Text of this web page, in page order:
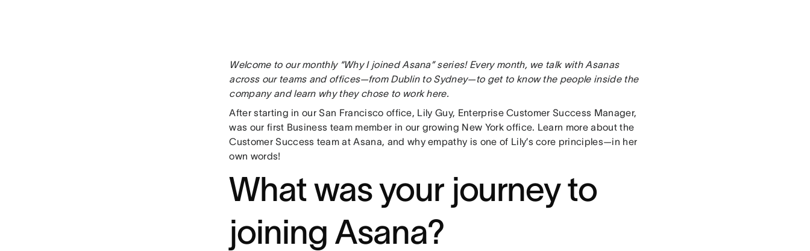
Welcome to our monthly “Why I joined Asana” series! Every month, we talk with Asanas
across our teams and offices—from Dublin to Sydney—to get to know the people inside the
company and learn why they chose to work here.
After starting in our San Francisco office, Lily Guy, Enterprise Customer Success Manager,
was our first Business team member in our growing New York office. Learn more about the
Customer Success team at Asana, and why empathy is one of Lily’s core principles—in her
own words!
What was your journey to
joining Asana?